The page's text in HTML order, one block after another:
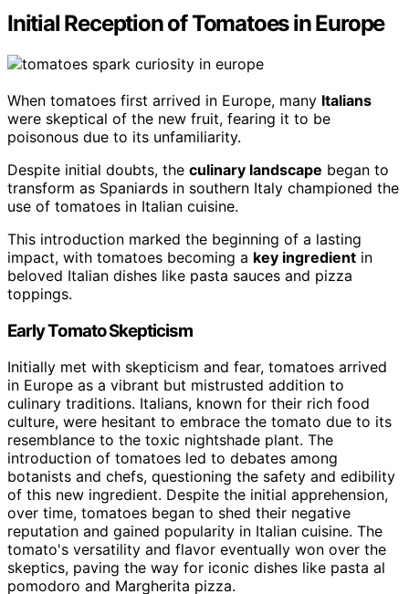
Initial Reception of Tomatoes in Europe
When tomatoes first arrived in Europe, many Italians
were skeptical of the new fruit, fearing it to be
poisonous due to its unfamiliarity.
Despite initial doubts, the culinary landscape began to
transform as Spaniards in southern Italy championed the
use of tomatoes in Italian cuisine.
This introduction marked the beginning of a lasting
impact, with tomatoes becoming a key ingredient in
beloved Italian dishes like pasta sauces and pizza
toppings.
Early Tomato Skepticism
Initially met with skepticism and fear, tomatoes arrived
in Europe as a vibrant but mistrusted addition to
culinary traditions. Italians, known for their rich food
culture, were hesitant to embrace the tomato due to its
resemblance to the toxic nightshade plant. The
introduction of tomatoes led to debates among
botanists and chefs, questioning the safety and edibility
of this new ingredient. Despite the initial apprehension,
over time, tomatoes began to shed their negative
reputation and gained popularity in Italian cuisine. The
tomato's versatility and flavor eventually won over the
skeptics, paving the way for iconic dishes like pasta al
pomodoro and Margherita pizza.